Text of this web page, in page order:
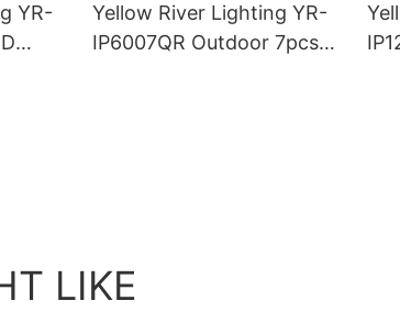
YR-
Yellow River Lighting YR-
IP6007QR Outdoor 7pcs*
LIKE